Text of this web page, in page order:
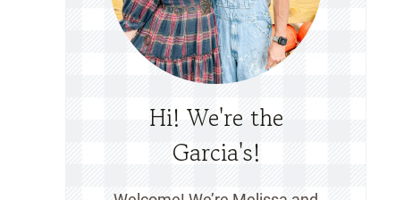
Hi! We're the
Garcia's!